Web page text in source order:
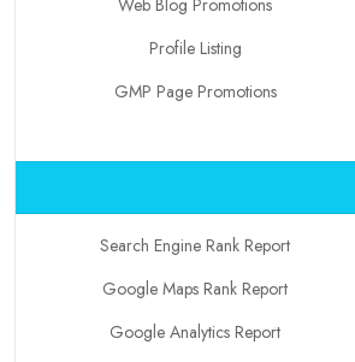
Web Blog Promotions
Profile Listing
GMP Page Promotions
Search Engine Rank Report
Google Maps Rank Report
Google Analytics Report